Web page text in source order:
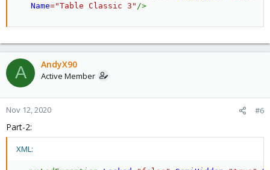
Name="Table Classic 3 " />
A AndyX90
Active Member
Nov 12, 2020 #6
Part-2:
XML: